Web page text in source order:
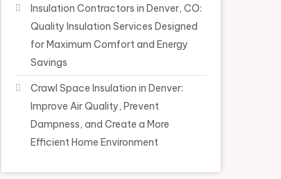
Insulation Contractors in Denver, CO:
Quality Insulation Services Designed
for Maximum Comfort and Energy
Savings
Crawl Space Insulation in Denver:
Improve Air Quality, Prevent
Dampness, and Create a More
Efficient Home Environment